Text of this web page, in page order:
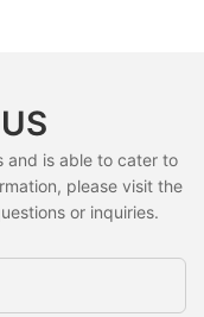
and is able to cater to
please visit the
or inquiries.